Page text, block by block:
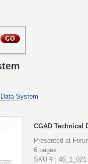
System
CGAD Technical
Presented at
6 pages
SKU # : 46_1_021